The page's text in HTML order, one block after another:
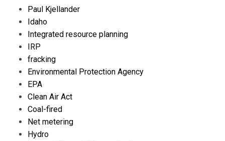
Paul Kjellander
Idaho
Integrated resource planning
IRP
fracking
Environmental Protection Agency
EPA
Clean Air Act
Coal-fired
Net metering
Hydro